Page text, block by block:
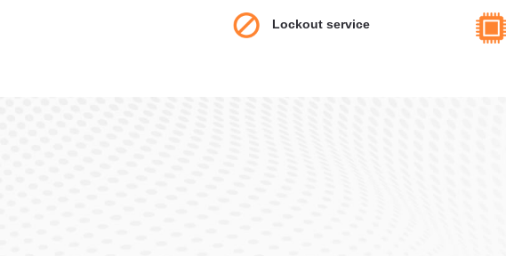
Lockout service